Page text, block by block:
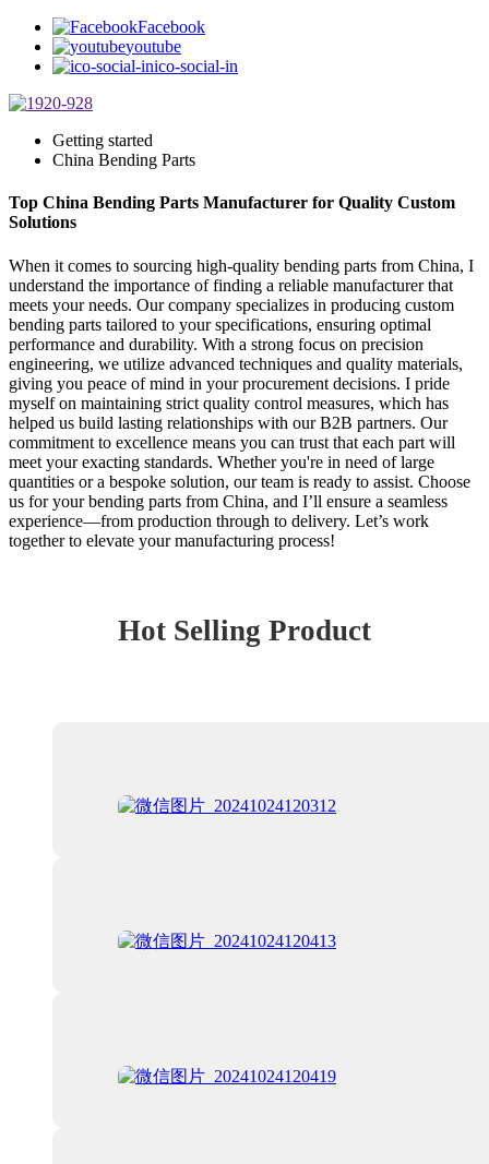
Facebook
youtube
ico-social-in
Getting started
China Bending Parts
Top China Bending Parts Manufacturer for Quality Custom
Solutions
When it comes to sourcing high-quality bending parts from China, I
understand the importance of finding a reliable manufacturer that
meets your needs. Our company specializes in producing custom
bending parts tailored to your specifications, ensuring optimal
performance and durability. With a strong focus on precision
engineering, we utilize advanced techniques and quality materials,
giving you peace of mind in your procurement decisions. I pride
myself on maintaining strict quality control measures, which has
helped us build lasting relationships with our B2B partners. Our
commitment to excellence means you can trust that each part will
meet your exacting standards. Whether you're in need of large
quantities or a bespoke solution, our team is ready to assist. Choose
us for your bending parts from China, and I’ll ensure a seamless
experience—from production through to delivery. Let’s work
together to elevate your manufacturing process!
Hot Selling Product